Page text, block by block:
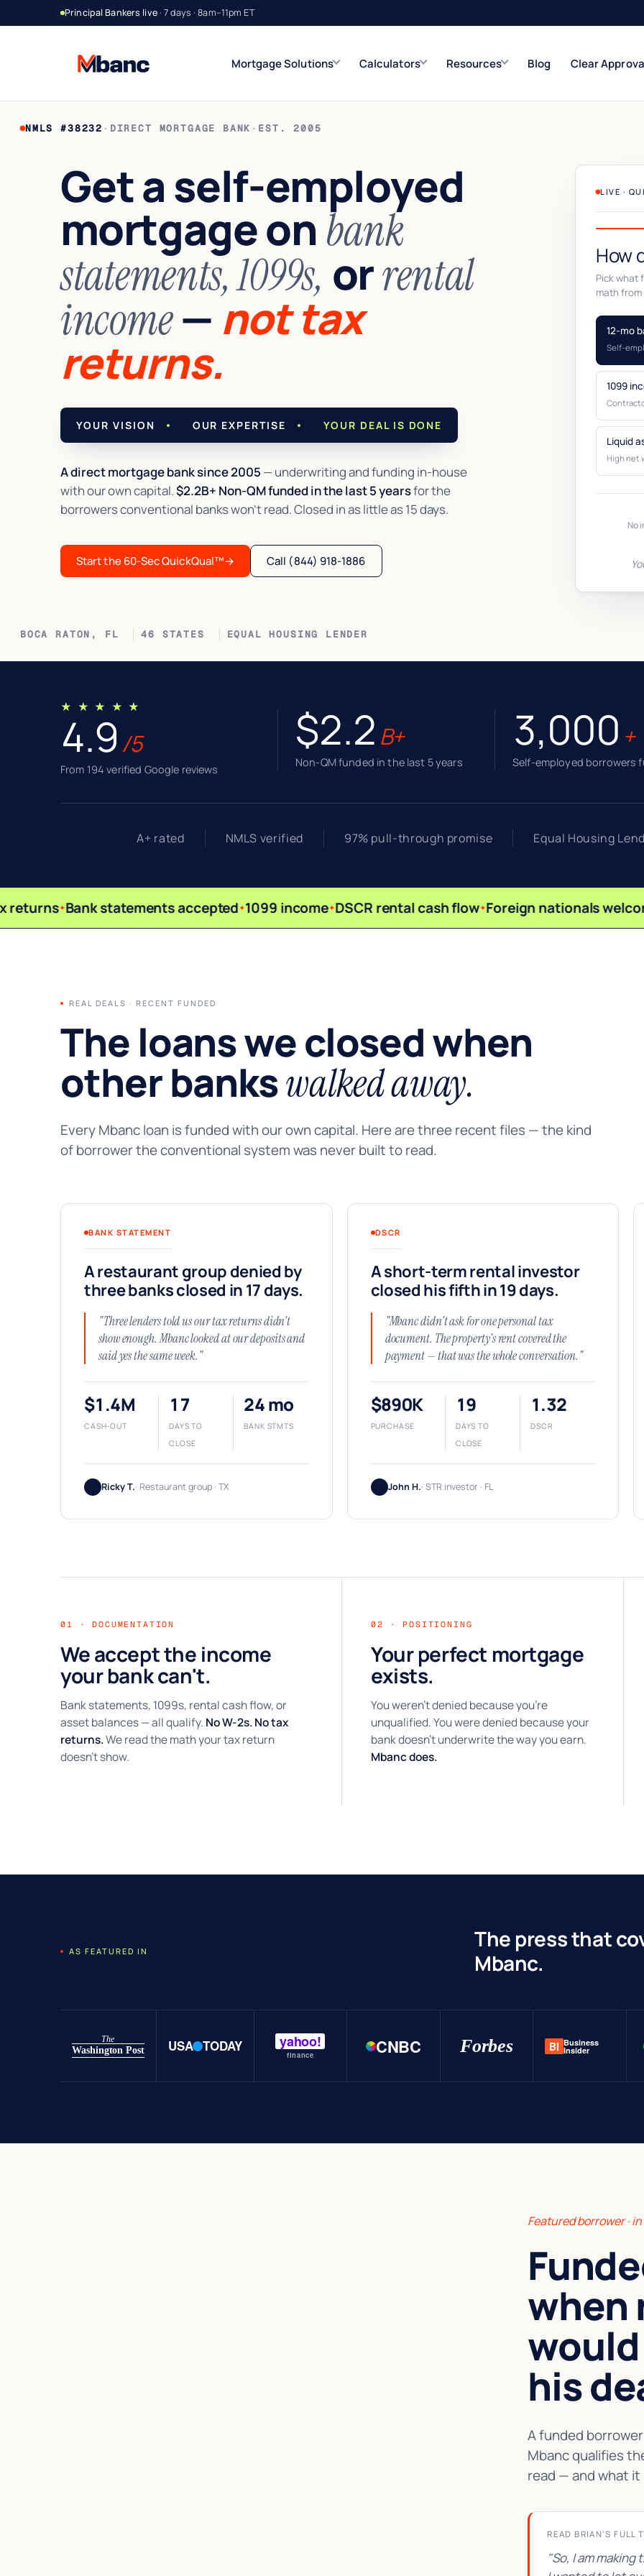
Principal Bankers live· 7 days · 8am–11pm ET
Mortgage Solutions
1099 Jumbo
Contractors & gig
Asset Utilization
High net worth
Foreign National
No US credit / SSN
Global lending
Interest-Only Jumbo
Lower carry
Closed-End Second
Up to $500K
Calculators Resources Blog Clear
NMLS #38232 · DIRECT MORTGAGE BANK · EST. 2005
BOCA RATON, FL 46 STATES EQUAL HOUSING LENDER
Get a self-employed
mortgage on bank
statements, 1099s, orrental
income— not tax
returns.
YOUR VISION OUR EXPERTISE YOUR DEAL IS DONE
A direct mortgage bank since 2005 — underwriting and funding in-house
with our own capital.$2.2B+ Non-QM funded in the last 5 yearsfor the
borrowers conventional banks won't read. Closed in as little as 15 days.
Start the 60-Sec QuickQual™→ Call (844) 918-1886
LIVE ·
How
Pick what
math
12-mo
Self-
1099
Liquid
High net
No
★ ★ ★ ★ ★
4.9 /5
From 194 verified Google reviews
$2.2 B+
Non-QM funded in the last 5 years
3,000 +
Self-employed borrowers
A+ rated NMLS verified 97% pull-through promise Equal Housing
Bank statements accepted 1099 income DSCR rental cash flow Foreign nationals
REAL DEALS · RECENT FUNDED
The loans we closed when
other bankswalked away.
Every Mbanc loan is funded with our own capital. Here are three recent files — the kind
of borrower the conventional system was never built to read.
BANK STATEMENT
A restaurant group denied by
three banks closed in 17 days.
"Three lenders told us our tax returns didn't
show enough. Mbanc looked at our deposits and
said yes the same week."
$1.4M
CASH-OUT
17
DAYS TO
CLOSE
24 mo
BANK STMTS
Ricky T.· Restaurant group · TX
DSCR
A short-term rental investor
closed his fifth in 19 days.
"Mbanc didn't ask for one personal tax
document. The property's rent covered the
payment — that was the whole conversation."
$890K
PURCHASE
19
DAYS TO
CLOSE
1.32
DSCR
John H.· STR investor · FL
01 · DOCUMENTATION
We accept the income
your bank can't.
Bank statements, 1099s, rental cash flow, or
asset balances — all qualify. No W-2s. No tax
returns.We read the math your tax return
doesn't show.
02 · POSITIONING
Your perfect mortgage
exists.
You weren't denied because you're
unqualified. You were denied because your
bank doesn't underwrite the way you earn.
Mbanc does.
AS FEATURED IN The press that
Mbanc.
The
Washington Post USA TODAY yahoo!
finance CNBC Forbes BI Business
Insider
Featured borrower ·
when
his
A funded
Mbanc qualifies
read — and what it
READ BRIAN'S FULL
"So, I am